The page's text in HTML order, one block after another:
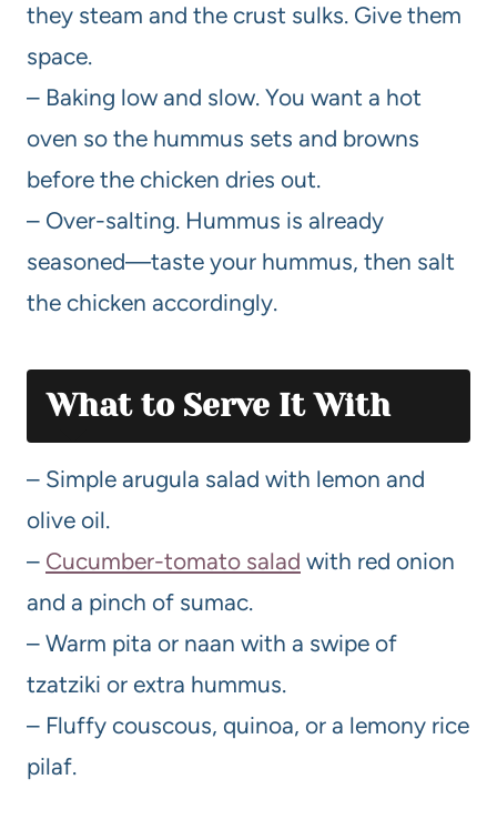
they steam and the crust sulks. Give them
space.
– Baking low and slow. You want a hot
oven so the hummus sets and browns
before the chicken dries out.
– Over-salting. Hummus is already
seasoned—taste your hummus, then salt
the chicken accordingly.
What to Serve It With
– Simple arugula salad with lemon and
olive oil.
– Cucumber-tomato salad with red onion
and a pinch of sumac.
– Warm pita or naan with a swipe of
tzatziki or extra hummus.
– Fluffy couscous, quinoa, or a lemony rice
pilaf.